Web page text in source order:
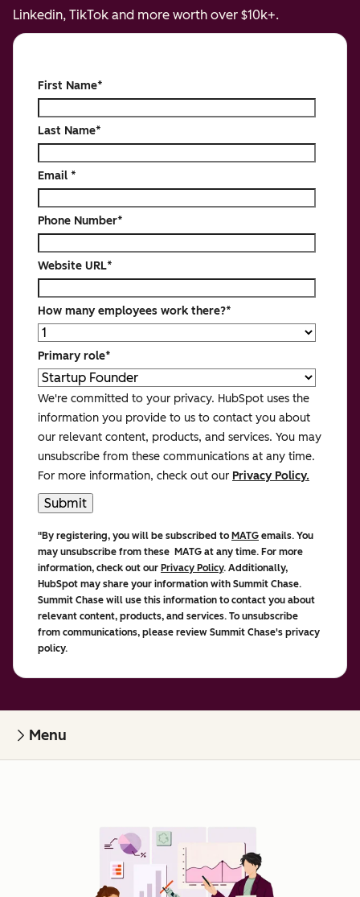
Linkedin, TikTok and more worth over $10k+.
First Name*
Last Name*
Email *
Phone Number*
Website URL*
How many employees work there?*
Primary role*
We're committed to your privacy. HubSpot uses the
information you provide to us to contact you about
our relevant content, products, and services. You may
unsubscribe from these communications at any time.
For more information, check out our Privacy Policy.
"By registering, you will be subscribed to MATG emails. You
may unsubscribe from these MATG at any time. For more
information, check out our Privacy Policy. Additionally,
HubSpot may share your information with Summit Chase.
Summit Chase will use this information to contact you about
relevant content, products, and services. To unsubscribe
from communications, please review Summit Chase's privacy
policy.
Menu